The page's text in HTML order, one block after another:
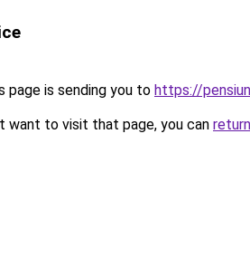
page is sending you to https://
want to visit that page, you can